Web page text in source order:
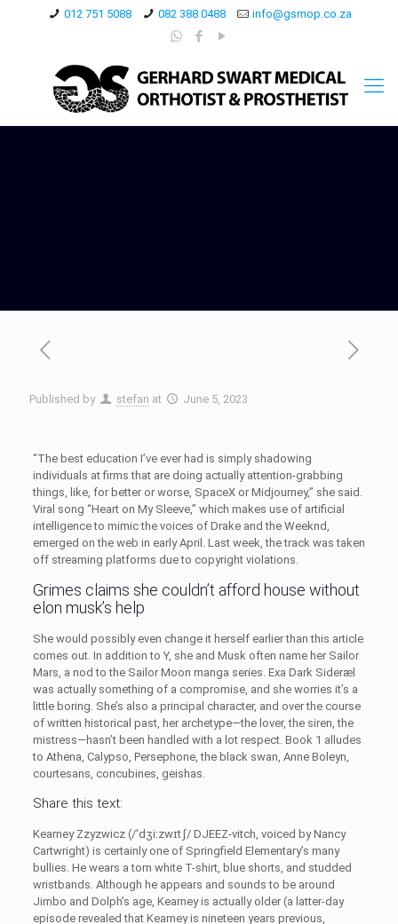
012 751 5088 082 388 0488 info@gsmop.co.za
Published by stefan at June 5, 2023
“The best education I’ve ever had is simply shadowing
individuals at firms that are doing actually attention-grabbing
things, like, for better or worse, SpaceX or Midjourney,” she said.
Viral song “Heart on My Sleeve,” which makes use of artificial
intelligence to mimic the voices of Drake and the Weeknd,
emerged on the web in early April. Last week, the track was taken
off streaming platforms due to copyright violations.
Grimes claims she couldn’t afford house without
elon musk’s help
She would possibly even change it herself earlier than this article
comes out. In addition to Y, she and Musk often name her Sailor
Mars, a nod to the Sailor Moon manga series. Exa Dark Sideræl
was actually something of a compromise, and she worries it’s a
little boring. She’s also a principal character, and over the course
of written historical past, her archetype—the lover, the siren, the
mistress—hasn’t been handled with a lot respect. Book 1 alludes
to Athena, Calypso, Persephone, the black swan, Anne Boleyn,
courtesans, concubines, geishas.
Share this text:
Kearney Zzyzwicz (/ˈdʒiːzwɪtʃ/ DJEEZ-vitch, voiced by Nancy
Cartwright) is certainly one of Springfield Elementary’s many
bullies. He wears a torn white T-shirt, blue shorts, and studded
wristbands. Although he appears and sounds to be around
Jimbo and Dolph’s age, Kearney is actually older (a latter-day
episode revealed that Kearney is nineteen years previous,